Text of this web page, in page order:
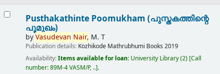
Pusthakathinte Poomukham (പുസ്തകത്തിന്റെ
പൂമുഖം)
byVasudevan Nair, M. T
Publication details: Kozhikode Mathrubhumi Books 2019
Availability:Items available for loan: University Library(2) Call
number:89M-4 VASM/P, .. .